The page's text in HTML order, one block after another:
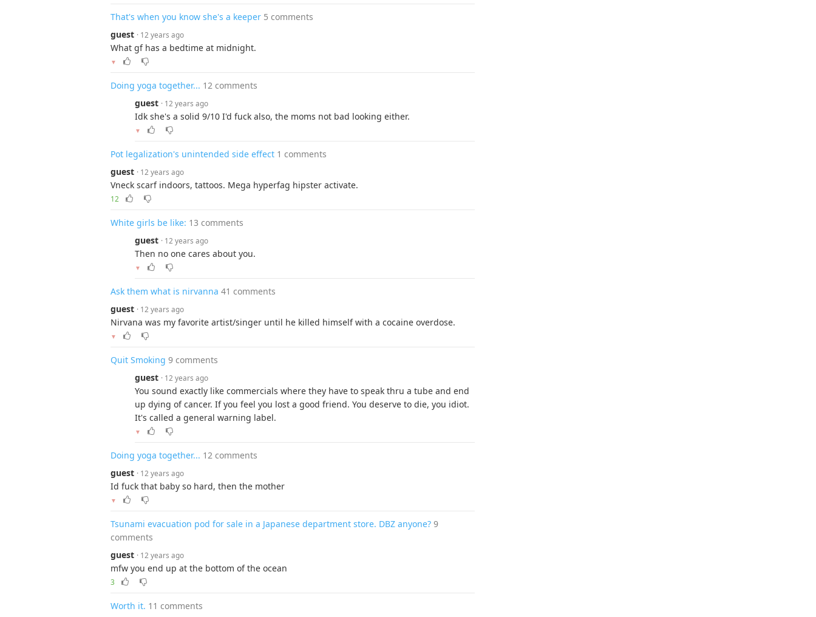
That's when you know she's a keeper 5 comments
guest · 12 years ago
What gf has a bedtime at midnight.
▼
Doing yoga together... 12 comments
guest · 12 years ago
Idk she's a solid 9/10 I'd fuck also, the moms not bad looking either.
▼
Pot legalization's unintended side effect 1 comments
guest · 12 years ago
Vneck scarf indoors, tattoos. Mega hyperfag hipster activate.
12
White girls be like: 13 comments
guest · 12 years ago
Then no one cares about you.
▼
Ask them what is nirvanna 41 comments
guest · 12 years ago
Nirvana was my favorite artist/singer until he killed himself with a cocaine overdose.
▼
Quit Smoking 9 comments
guest · 12 years ago
You sound exactly like commercials where they have to speak thru a tube and end
up dying of cancer. If you feel you lost a good friend. You deserve to die, you idiot.
It's called a general warning label.
▼
Doing yoga together... 12 comments
guest · 12 years ago
Id fuck that baby so hard, then the mother
▼
Tsunami evacuation pod for sale in a Japanese department store. DBZ anyone? 9
comments
guest · 12 years ago
mfw you end up at the bottom of the ocean
3
Worth it. 11 comments